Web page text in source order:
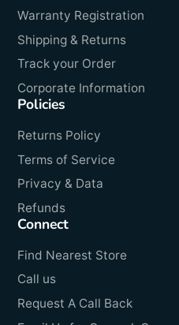
Warranty Registration
Shipping & Returns
Track your Order
Corporate Information
Policies
Returns Policy
Terms of Service
Privacy & Data
Refunds
Connect
Find Nearest Store
Call us
Request A Call Back